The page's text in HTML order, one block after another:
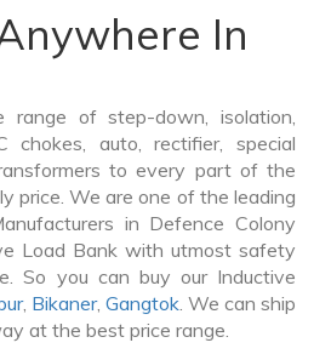
In
range of step-down, isolation,
chokes, auto, rectifier, special
to every part of the
price. We are one of the leading
in Defence Colony
Load Bank with utmost safety
So you can buy our Inductive
, Bikaner, Gangtok. We can ship
at the best price range.